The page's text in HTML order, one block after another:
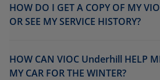
HOW DO I GET A COPY OF MY
OR SEE MY SERVICE HISTORY?
HOW CAN VIOC Underhill HELP
MY CAR FOR THE WINTER?